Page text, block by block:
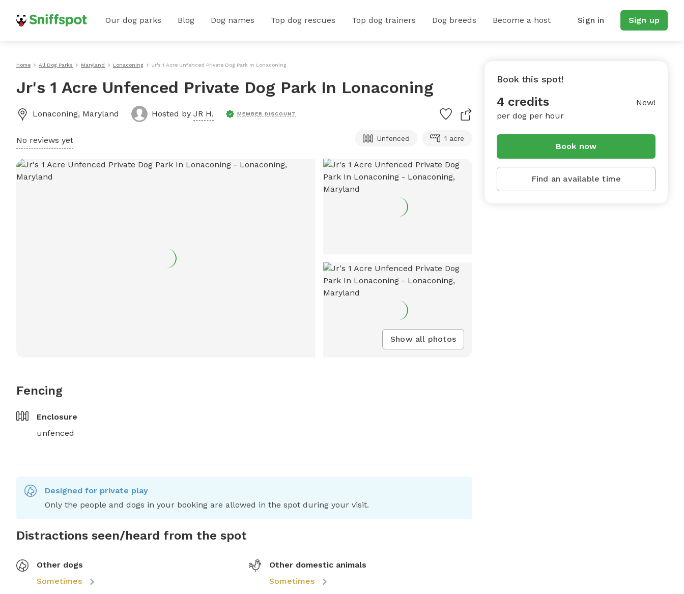
Our dog parks Blog Dog names Top dog rescues Top dog trainers Dog breeds Become a host Sign in Sign up
Home All Dog Parks Maryland Lonaconing Jr's 1 Acre Unfenced Private Dog Park In Lonaconing
Jr's 1 Acre Unfenced Private Dog Park In Lonaconing
Lonaconing, Maryland Hosted by JR H. MEMBER DISCOUNT
No reviews yet Unfenced 1 acre
Show all photos
Fencing
Enclosure
unfenced
Designed for private play
Only the people and dogs in your booking are allowed in the spot during your visit.
Distractions seen/heard from the spot
Other dogs
Sometimes
Other domestic animals
Sometimes
Book this spot!
4 credits
per dog per hour
New!
Book now
Find an available time